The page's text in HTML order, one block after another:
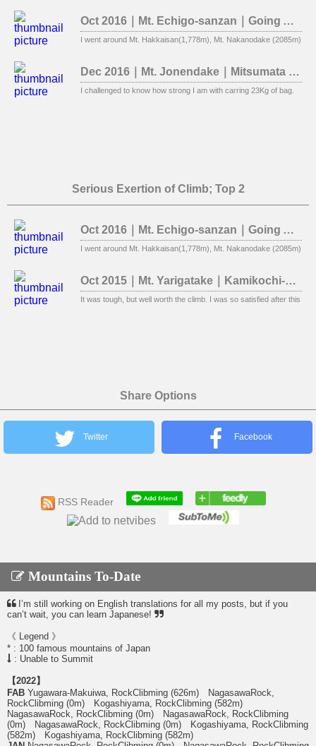
Oct 2016｜Mt. Echigo-sanzan｜Going Around Three Mountains
I went around Mt. Hakkaisan(1,778m), Mt. Nakanodake (2085m),
Dec 2016｜Mt. Jonendake｜Mitsumata course (Unable to summit)
I challenged to know how strong I am with carring 23Kg of bag.
Serious Exertion of Climb; Top 2
Oct 2016｜Mt. Echigo-sanzan｜Going Around Three Mountains
I went around Mt. Hakkaisan(1,778m), Mt. Nakanodake (2085m),
Oct 2015｜Mt. Yarigatake｜Kamikochi-Yokoo
It was tough, but well worth the climb. I was so satisfied after this
Share Options
Twitter Facebook
RSS Reader
Mountains To-Date
I’m still working on English translations for all my posts, but if you
can’t wait, you can learn Japanese!
《 Legend 》
* : 100 famous mountains of Japan
: Unable to Summit
【2022】
FAB Yugawara-Makuiwa, RockClibming (626m) NagasawaRock,
RockClibming (0m) Kogashiyama, RockClibming (582m)
NagasawaRock, RockClibming (0m) NagasawaRock, RockClibming
(0m) NagasawaRock, RockClibming (0m) Kogashiyama, RockClibming
(582m) Kogashiyama, RockClibming (582m)